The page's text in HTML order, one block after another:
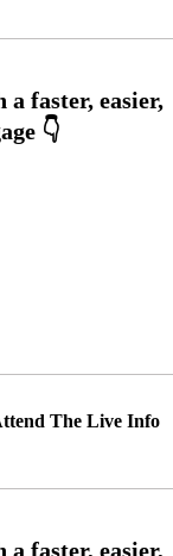
The Live Info